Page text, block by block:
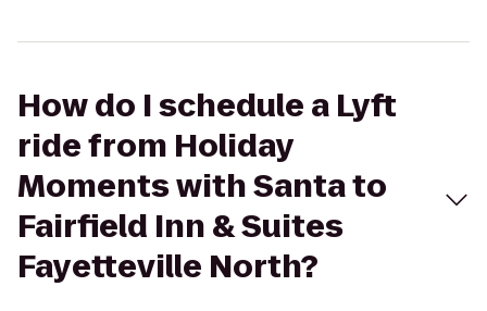
How do I schedule a Lyft
ride from Holiday
Moments with Santa to
Fairfield Inn & Suites
Fayetteville North?